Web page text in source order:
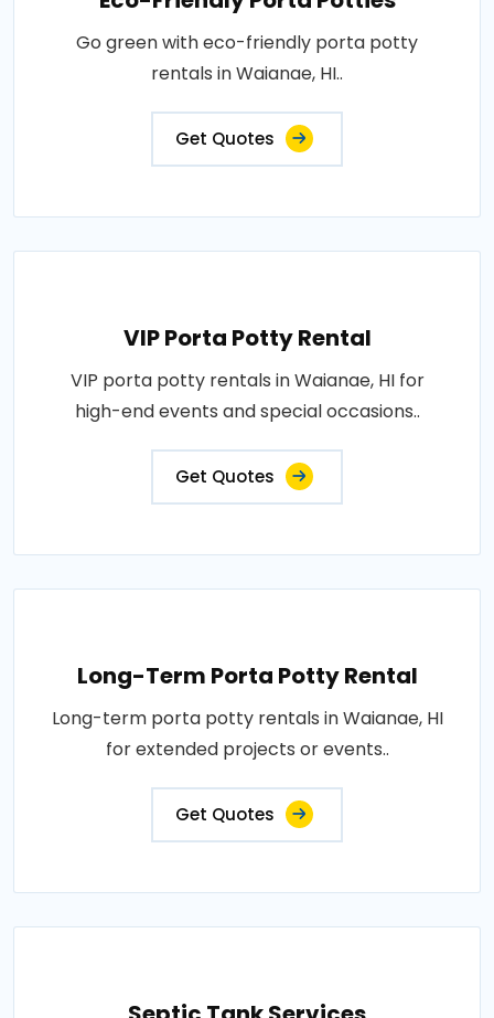
Go green with eco-friendly porta potty
rentals in Waianae, HI..
Get Quotes
VIP Porta Potty Rental
VIP porta potty rentals in Waianae, HI for
high-end events and special occasions..
Get Quotes
Long-Term Porta Potty Rental
Long-term porta potty rentals in Waianae, HI
for extended projects or events..
Get Quotes